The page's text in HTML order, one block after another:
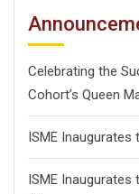
Celebrating the
Cohort’s Queen
ISME Inaugurates
ISME Inaugurates